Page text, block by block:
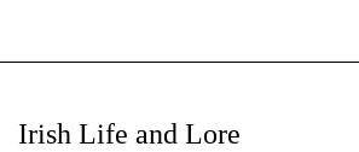
Irish Life and Lore